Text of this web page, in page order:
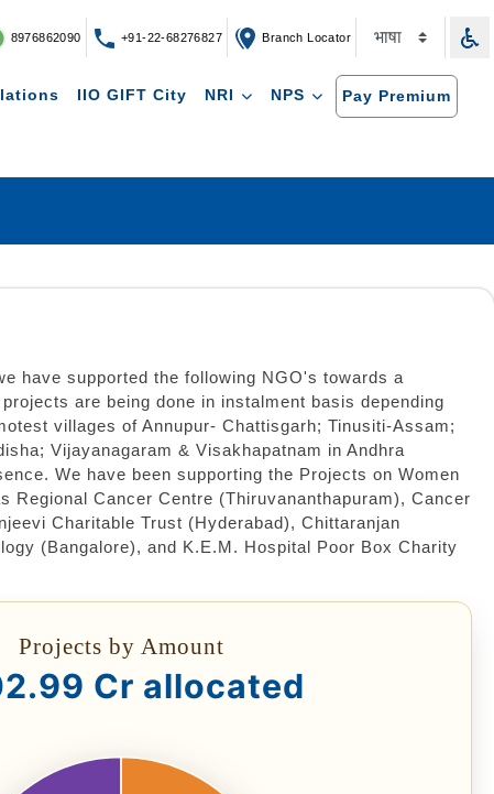
8976862090 +91-22-68276827 Branch Locator
IIO GIFT City NRI NPS Pay Premium
have supported the following NGO's towards a
are being done in instalment basis depending
villages of Annupur- Chattisgarh; Tinusiti-Assam;
Vijayanagaram & Visakhapatnam in Andhra
We have been supporting the Projects on Women
Regional Cancer Centre (Thiruvananthapuram), Cancer
Charitable Trust (Hyderabad), Chittaranjan
(Bangalore), and K.E.M. Hospital Poor Box Charity
Projects by Amount
Cr allocated